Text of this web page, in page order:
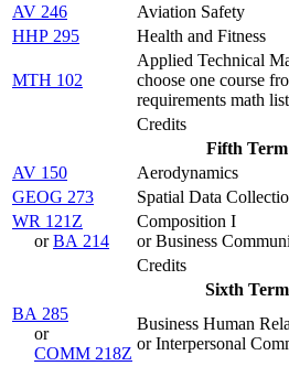
AV 246
Aviation Safety
HHP 295
Health and Fitness
MTH 102
Applied Technical
choose one course
requirements math list
Credits
Fifth Term
AV 150
Aerodynamics
GEOG 273
Spatial Data
WR 121Z
orBA 214
Composition I
or Business
Credits
Sixth Term
BA 285
or
COMM 218Z
Business Human
or Interpersonal